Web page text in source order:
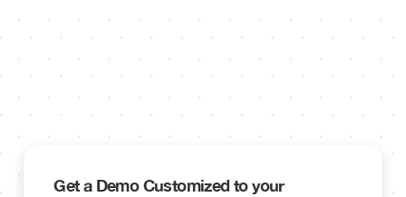
Get a Demo Customized to your